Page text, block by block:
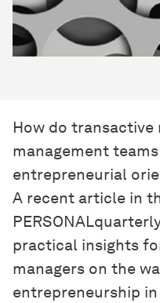
How do transactive
management
entrepreneurial
A recent article in
practical insights
managers on the
entrepreneurship